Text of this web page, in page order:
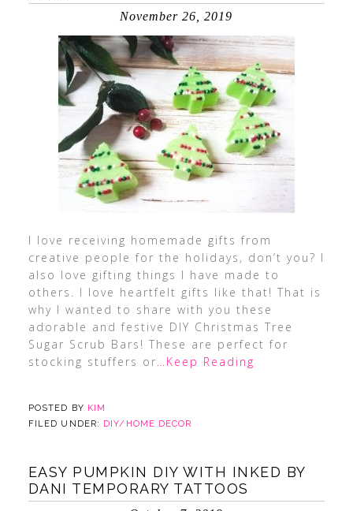
November 26, 2019
I love receiving homemade gifts from
creative people for the holidays, don’t you? I
also love gifting things I have made to
others. I love heartfelt gifts like that! That is
why I wanted to share with you these
adorable and festive DIY Christmas Tree
Sugar Scrub Bars! These are perfect for
stocking stuffers or…Keep Reading
POSTED BY KIM
FILED UNDER: DIY/HOME DECOR
EASY PUMPKIN DIY WITH INKED BY
DANI TEMPORARY TATTOOS